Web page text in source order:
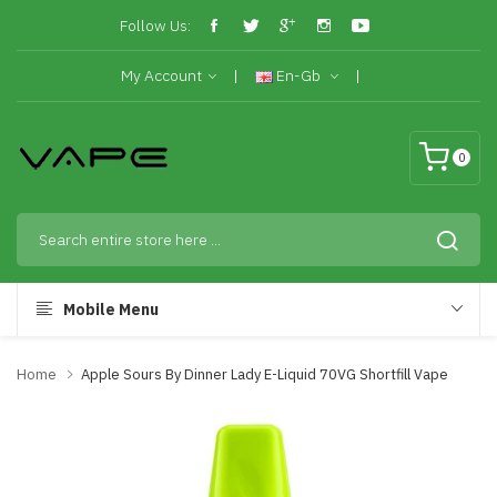
Follow Us:
My Account En-Gb
0
Mobile Menu
Home Apple Sours By Dinner Lady E-Liquid 70VG Shortfill Vape